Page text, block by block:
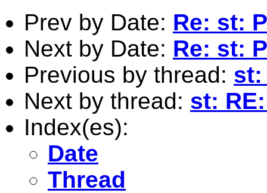
Prev by Date: Re: st:
Next by Date: Re: st:
Previous by thread:
Next by thread: st:
Index(es):
Date
Thread